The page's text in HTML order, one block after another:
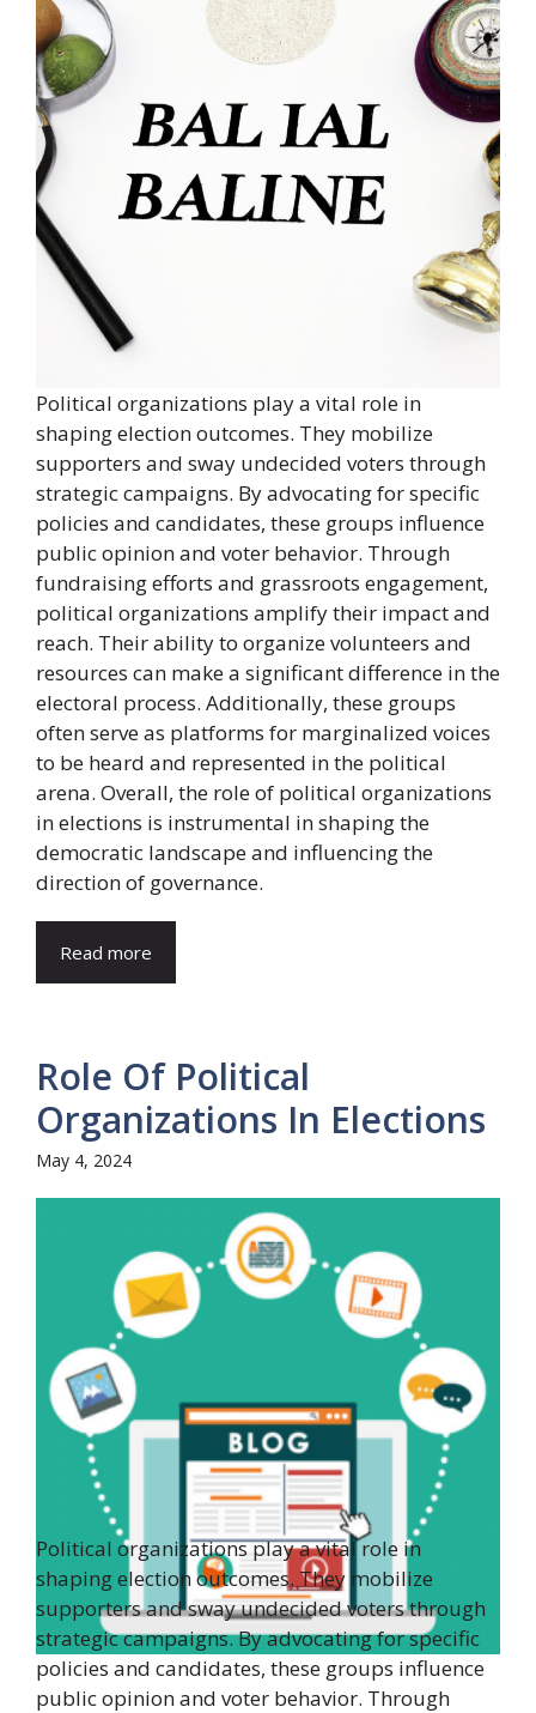
Political organizations play a vital role in
shaping election outcomes. They mobilize
supporters and sway undecided voters through
strategic campaigns. By advocating for specific
policies and candidates, these groups influence
public opinion and voter behavior. Through
fundraising efforts and grassroots engagement,
political organizations amplify their impact and
reach. Their ability to organize volunteers and
resources can make a significant difference in the
electoral process. Additionally, these groups
often serve as platforms for marginalized voices
to be heard and represented in the political
arena. Overall, the role of political organizations
in elections is instrumental in shaping the
democratic landscape and influencing the
direction of governance.
Read more
Role Of Political
Organizations In Elections
May 4, 2024
Political organizations play a vital role in
shaping election outcomes. They mobilize
supporters and sway undecided voters through
strategic campaigns. By advocating for specific
policies and candidates, these groups influence
public opinion and voter behavior. Through